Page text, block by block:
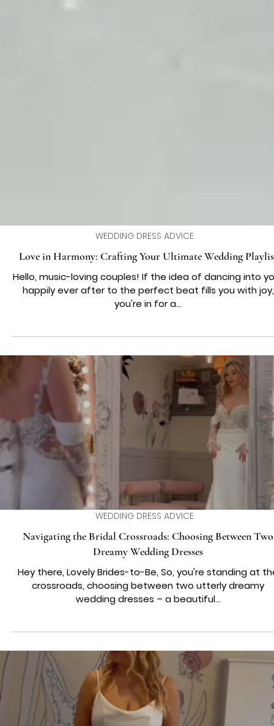
WEDDING DRESS ADVICE
Love in Harmony: Crafting Your Ultimate Wedding
Hello, music-loving couples! If the idea of dancing into
happily ever after to the perfect beat fills you with joy,
WEDDING DRESS ADVICE
Navigating the Bridal Crossroads: Choosing Between Two
Dreamy Wedding Dresses